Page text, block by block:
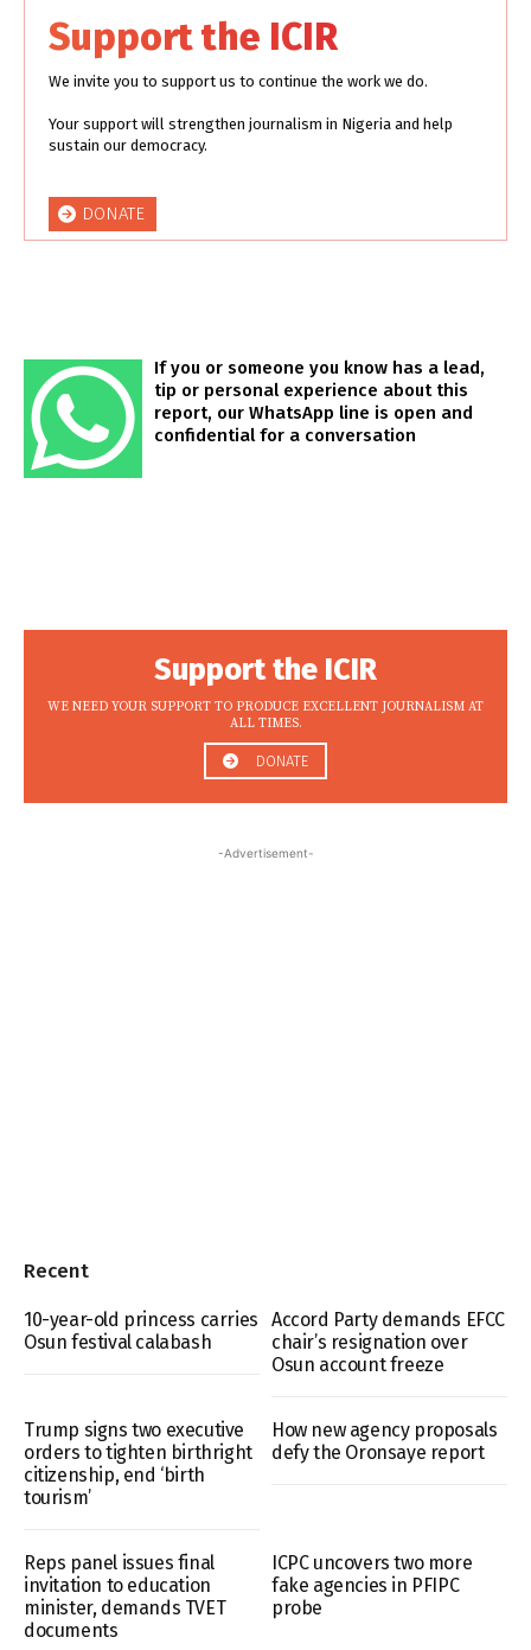
Support the ICIR
We invite you to support us to continue the work we do.
Your support will strengthen journalism in Nigeria and help
sustain our democracy.
DONATE
If you or someone you know has a lead,
tip or personal experience about this
report, our WhatsApp line is open and
confidential for a conversation
Support the ICIR
WE NEED YOUR SUPPORT TO PRODUCE EXCELLENT JOURNALISM AT
ALL TIMES.
DONATE
-Advertisement-
Recent
10-year-old princess carries
Osun festival calabash
Accord Party demands EFCC
chair’s resignation over
Osun account freeze
Trump signs two executive
orders to tighten birthright
citizenship, end ‘birth
tourism’
How new agency proposals
defy the Oronsaye report
Reps panel issues final
invitation to education
minister, demands TVET
documents
ICPC uncovers two more
fake agencies in PFIPC
probe